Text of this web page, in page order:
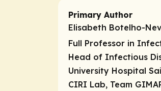
Primary Author
Elisabeth Botelho-
Full Professor in
Head of Infectious
University Hospital
CIRI Lab, Team